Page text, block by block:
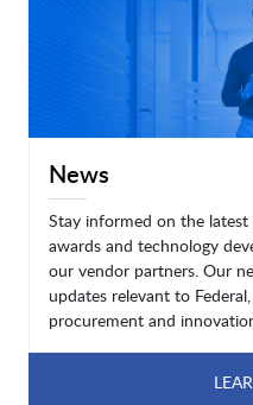
News
Stay informed on the
awards and technology
our vendor partners. Our
updates relevant to
procurement and